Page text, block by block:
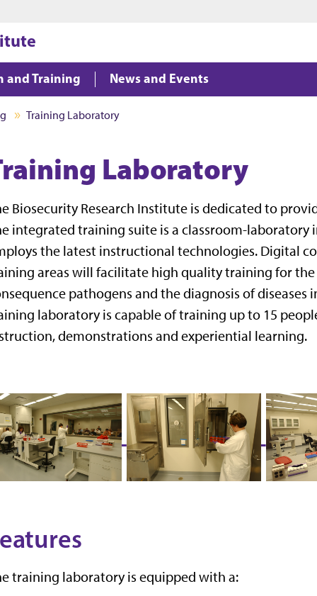
and Training News and Events
Training Laboratory
Laboratory
Biosecurity Research Institute is dedicated to
integrated training suite is a classroom-
the latest instructional technologies. Digital
areas will facilitate high quality training for
pathogens and the diagnosis of
laboratory is capable of training up to 15
demonstrations and experiential learning.
training laboratory is equipped with a: